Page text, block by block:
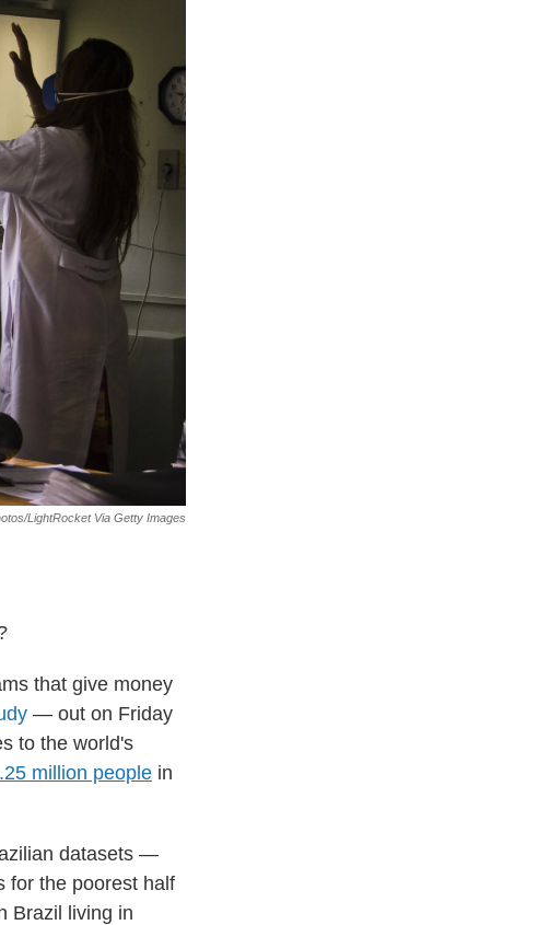
LightRocket Via Getty Images
that give money
— out on Friday
to the world's
million people in
datasets —
for the poorest half
Brazil living in